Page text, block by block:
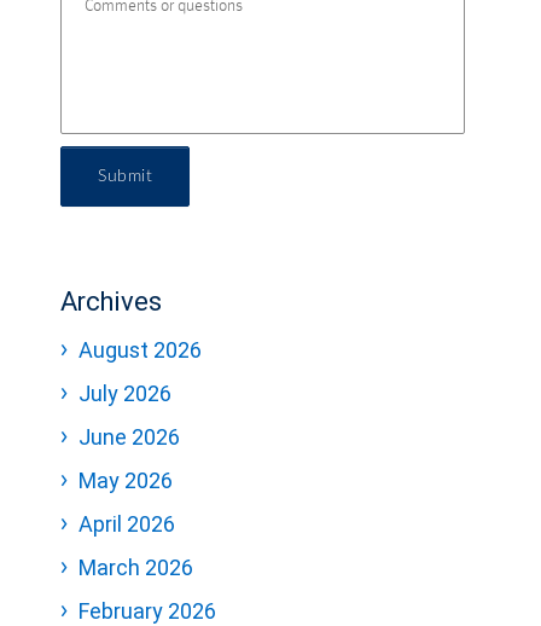
Submit
Archives
August 2026
July 2026
June 2026
May 2026
April 2026
March 2026
February 2026